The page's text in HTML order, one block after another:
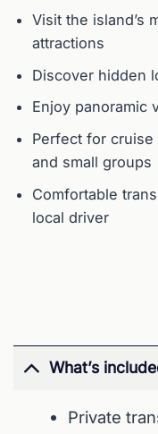
Visit the island’s
attractions
Discover hidden
Enjoy panoramic
Perfect for
and small groups
Comfortable
local driver
What’s
Private